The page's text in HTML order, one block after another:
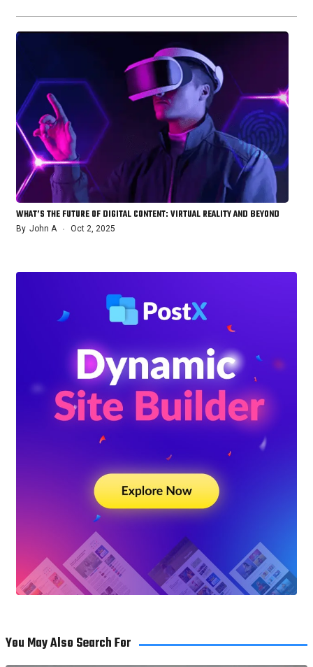
WHAT’S THE FUTURE OF DIGITAL CONTENT: VIRTUAL REALITY AND BEYOND
By John A Oct 2, 2025
You May Also Search For